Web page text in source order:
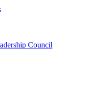
Council